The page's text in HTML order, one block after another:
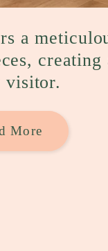
a
visitor.
More